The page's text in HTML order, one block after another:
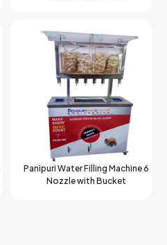
Panipuri Water Filling Machine 6
Nozzle with Bucket